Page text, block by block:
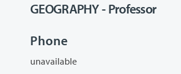
GEOGRAPHY - Professor
Phone
unavailable